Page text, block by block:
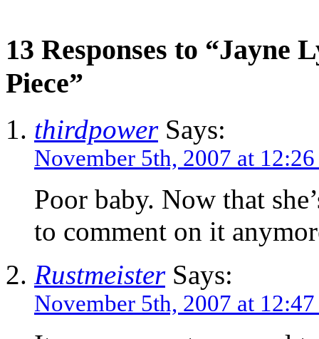
13 Responses to “Jayne
Piece”
thirdpowerSays:
November 5th, 2007 at
Poor baby. Now that
to comment on it
RustmeisterSays:
November 5th, 2007 at